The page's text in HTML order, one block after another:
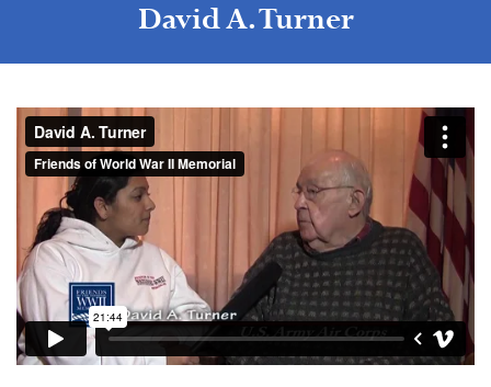
David A. Turner